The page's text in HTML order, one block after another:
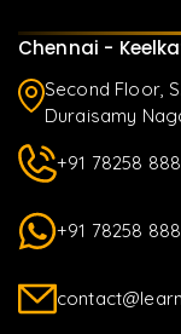
Chennai -
Second Floor,
Duraisamy
+91 78258
+91 78258